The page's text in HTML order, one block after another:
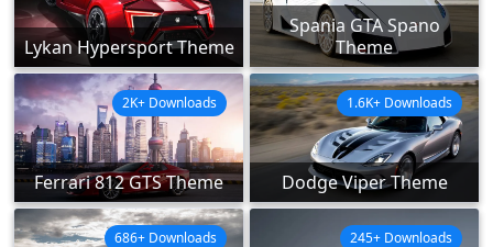
Lykan Hypersport Theme
Spania GTA Spano
Theme
Ferrari 812 GTS Theme
2K+ Downloads
Dodge Viper Theme
1.6K+ Downloads
686+ Downloads 245+ Downloads